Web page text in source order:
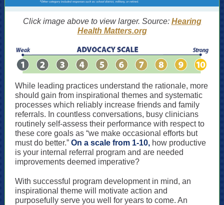
Click image above to view larger. Source: Hearing
Health Matters.org
While leading practices understand the rationale, more
should gain from inspirational themes and systematic
processes which reliably increase friends and family
referrals. In countless conversations, busy clinicians
routinely self-assess their performance with respect to
these core goals as “we make occasional efforts but
must do better.” On a scale from 1-10, how productive
is your internal referral program and are needed
improvements deemed imperative?
With successful program development in mind, an
inspirational theme will motivate action and
purposefully serve you well for years to come. An